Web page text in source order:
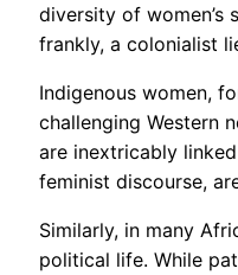
diversity of women’s
frankly, a colonialist
Indigenous women,
challenging Western
are inextricably
feminist discourse,
Similarly, in many
political life. While